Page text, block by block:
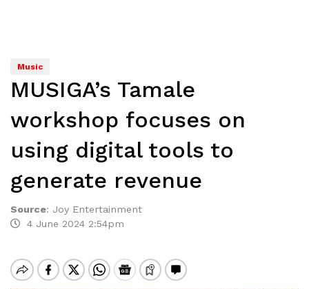
Music
MUSIGA’s Tamale
workshop focuses on
using digital tools to
generate revenue
Source: Joy Entertainment
4 June 2024 2:54pm